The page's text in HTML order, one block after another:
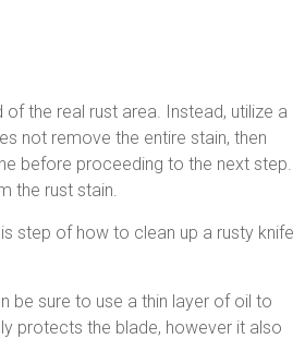
the real rust area. Instead, utilize a
not remove the entire stain, then
before proceeding to the next step.
the rust stain.
step of how to clean up a rusty knife
be sure to use a thin layer of oil to
protects the blade, however it also